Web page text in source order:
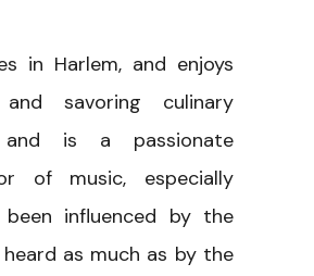
in Harlem, and enjoys
savoring culinary
and is a passionate
of music, especially
been influenced by the
heard as much as by the